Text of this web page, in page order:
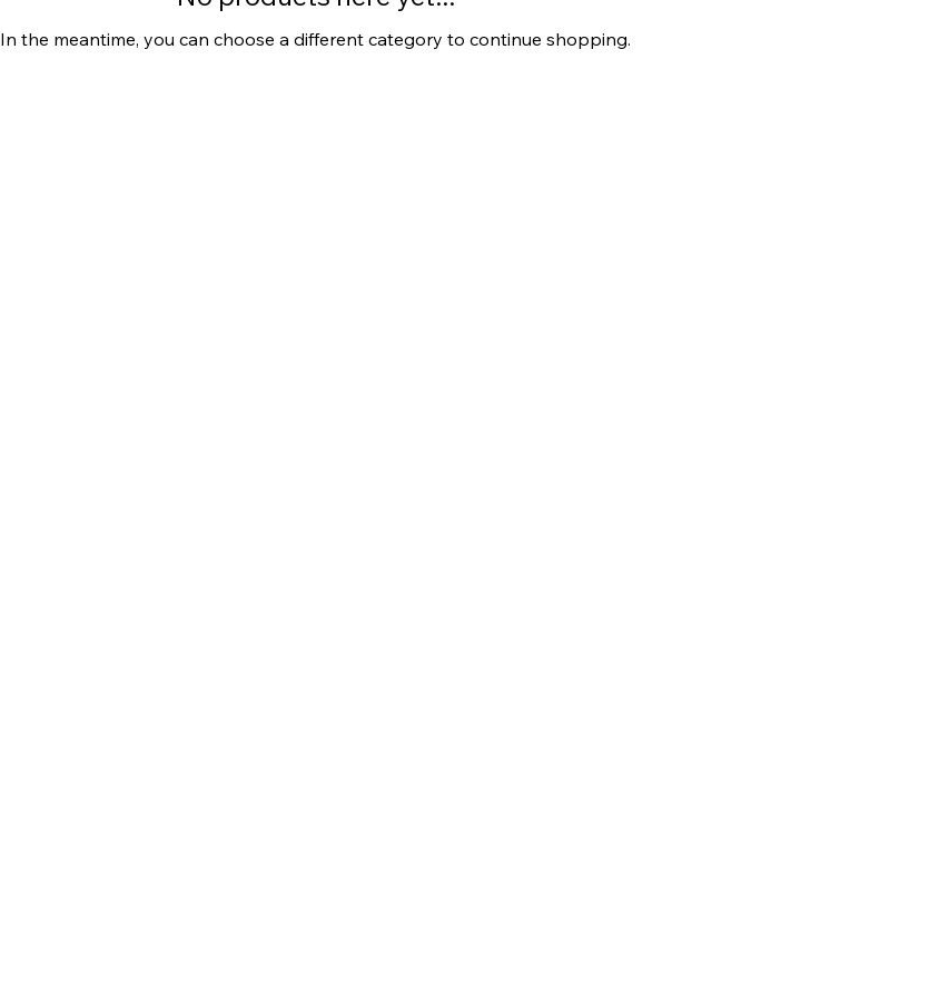
In the meantime, you can choose a different category to continue shopping.